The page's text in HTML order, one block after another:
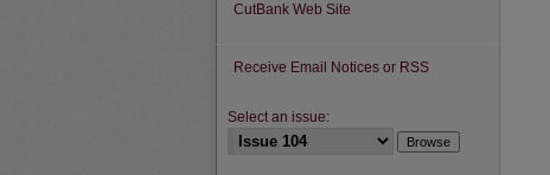
CutBank Web Site
Receive Email Notices or RSS
Select an issue: